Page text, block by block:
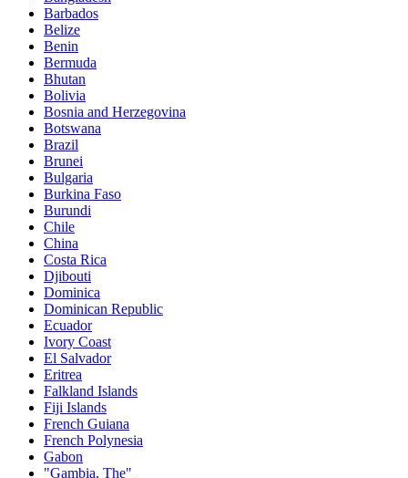
Barbados
Belize
Benin
Bermuda
Bhutan
Bolivia
Bosnia and Herzegovina
Botswana
Brazil
Brunei
Bulgaria
Burkina Faso
Burundi
Chile
China
Costa Rica
Djibouti
Dominica
Dominican Republic
Ecuador
Ivory Coast
El Salvador
Eritrea
Falkland Islands
Fiji Islands
French Guiana
French Polynesia
Gabon
"Gambia, The"